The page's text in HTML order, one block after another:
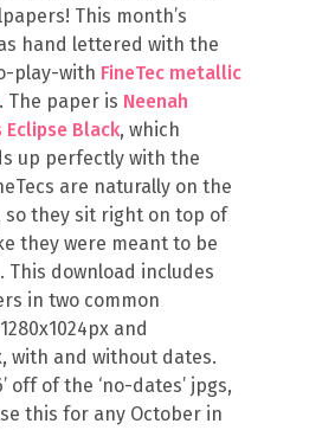
This month’s
hand lettered with the
play-with FineTec metallic
. The paper is Neenah
Black, which
up perfectly with the
are naturally on the
so they sit right on top of
they were meant to be
. This download includes
in two common
and
with and without dates.
off of the ‘no-dates’ jpgs,
this for any October in